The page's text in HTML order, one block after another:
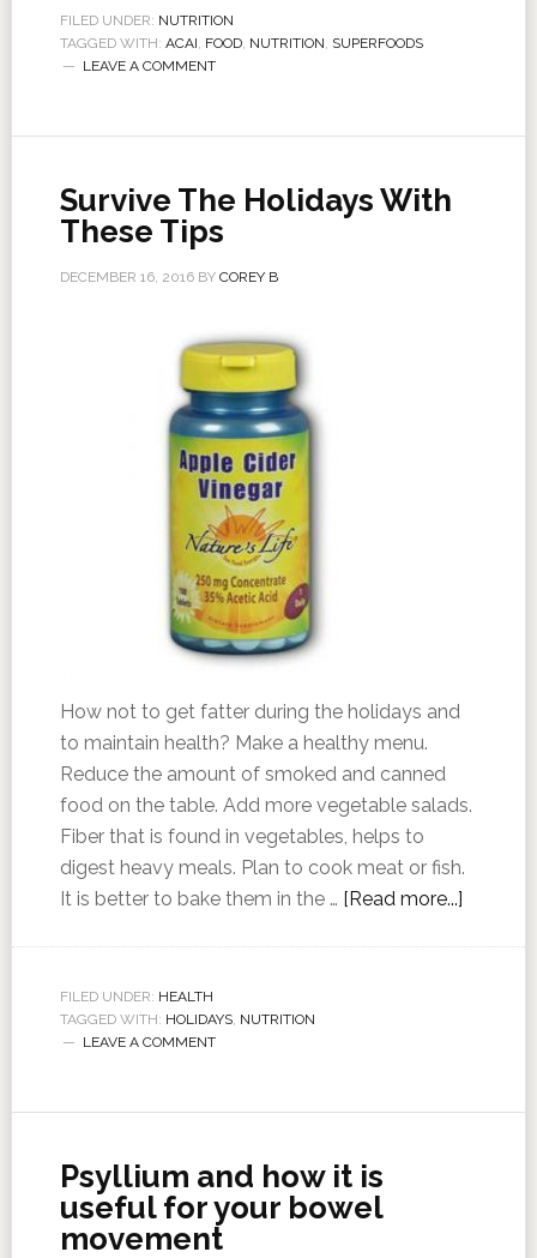
FILED UNDER: NUTRITION
TAGGED WITH: ACAI, FOOD, NUTRITION, SUPERFOODS
LEAVE A COMMENT
Survive The Holidays With
These Tips
DECEMBER 16, 2016BY COREY B
How not to get fatter during the holidays and
to maintain health? Make a healthy menu.
Reduce the amount of smoked and canned
food on the table. Add more vegetable salads.
Fiber that is found in vegetables, helps to
digest heavy meals. Plan to cook meat or fish.
It is better to bake them in the … [Read more...]
FILED UNDER: HEALTH
TAGGED WITH: HOLIDAYS, NUTRITION
LEAVE A COMMENT
Psyllium and how it is
useful for your bowel
movement